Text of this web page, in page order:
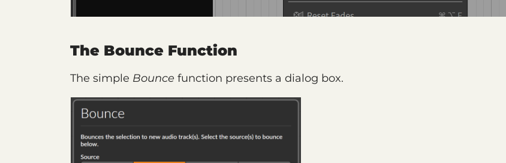
The Bounce Function
The simple Bounce function presents a dialog box.